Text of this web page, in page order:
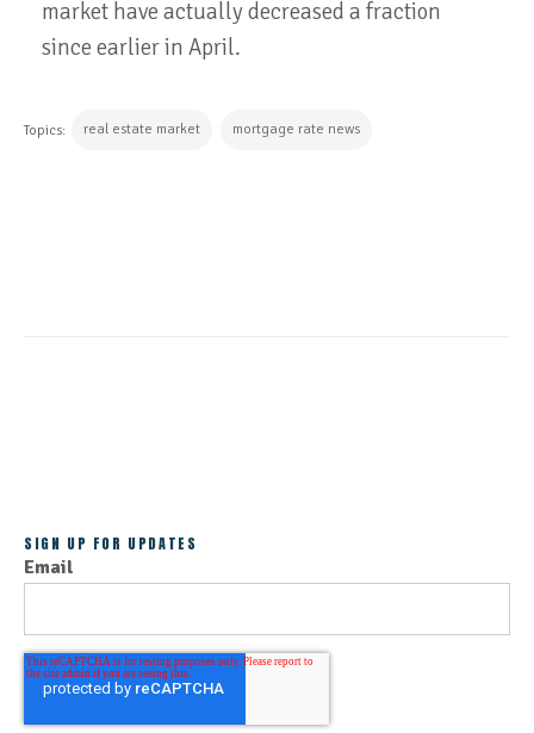
market have actually decreased a fraction
since earlier in April.
Topics: real estate market mortgage rate news
SIGN UP FOR UPDATES
Email